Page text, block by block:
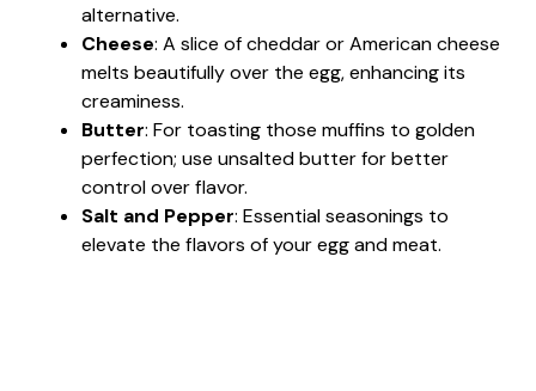
alternative.
Cheese: A slice of cheddar or American cheese
melts beautifully over the egg, enhancing its
creaminess.
Butter: For toasting those muffins to golden
perfection; use unsalted butter for better
control over flavor.
Salt and Pepper: Essential seasonings to
elevate the flavors of your egg and meat.